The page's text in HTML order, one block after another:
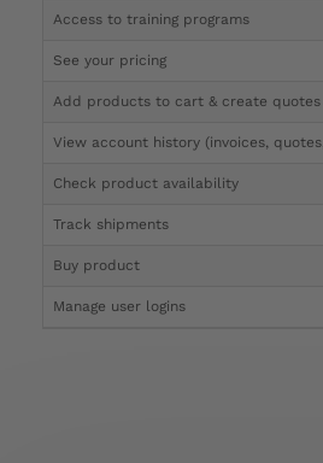
Access to training programs
See your pricing
Add products to cart & create quotes
View account history (invoices,
Check product availability
Track shipments
Buy product
Manage user logins